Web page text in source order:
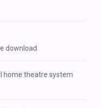
download
home theatre system